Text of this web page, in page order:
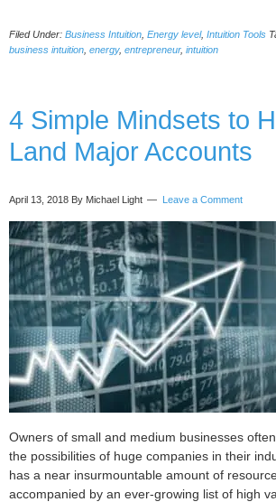
you
can
employees
to
use
intuition
better
Filed Under: Business Intuition Energy level, Intuition Tools
business intuition energy, entrepreneur, intuition
4 Simple Mindsets to
Land Major Accounts
April 13, 2018 By Michael Light Leave a Comment
Owners of small and medium businesses
the possibilities of huge companies in their
has a near insurmountable amount of
accompanied by an ever-growing list of high